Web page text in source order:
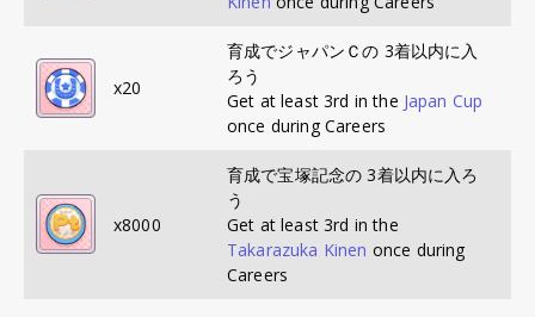
x20
育成でジャパンＣの 3着以内に入
ろう
Get at least 3rd in the Japan Cup
once during Careers
x8000
育成で宝塚記念の 3着以内に入ろ
う
Get at least 3rd in the
Takarazuka Kinen once during
Careers